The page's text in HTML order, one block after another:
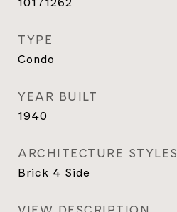
TYPE
Condo
YEAR BUILT
1940
ARCHITECTURE STYLES
Brick 4 Side